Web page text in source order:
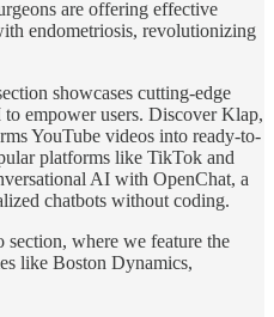
are offering effective
endometriosis, revolutionizing
showcases cutting-edge
empower users. Discover Klap,
YouTube videos into ready-to-
platforms like TikTok and
AI with OpenChat, a
chatbots without coding.
where we feature the
like Boston Dynamics,